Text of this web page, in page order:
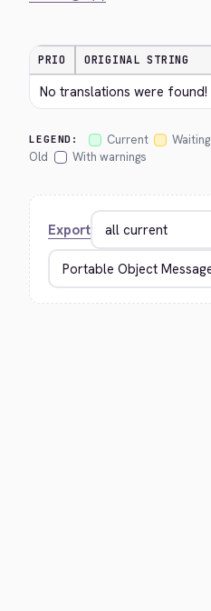
PRIO ORIGINAL STRING
No translations were found!
LEGEND: Current Waiting
Old
With warnings
Export